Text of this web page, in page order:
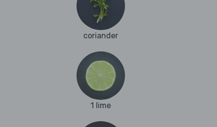
coriander
1 lime